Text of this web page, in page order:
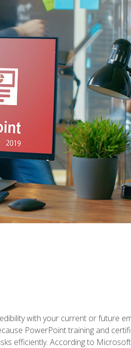
with your current or future
PowerPoint training and
efficiently. According to